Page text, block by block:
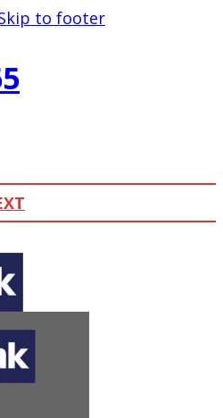
to footer